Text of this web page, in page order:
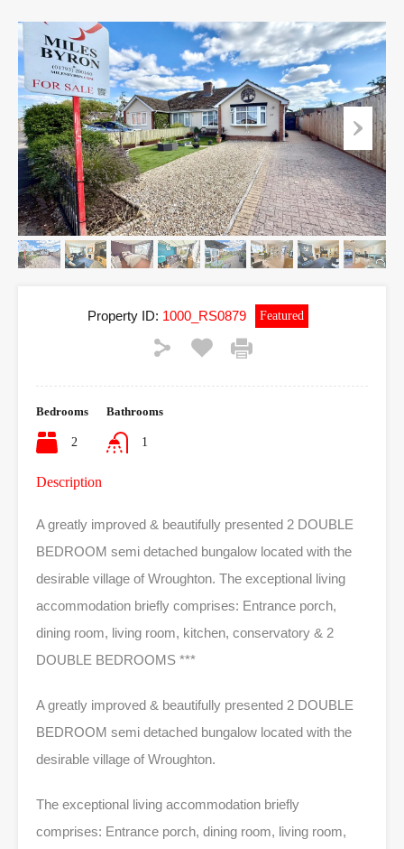
Property ID: 1000_RS0879 Featured
Bedrooms
2
Bathrooms
1
Description
A greatly improved & beautifully presented 2 DOUBLE
BEDROOM semi detached bungalow located with the
desirable village of Wroughton. The exceptional living
accommodation briefly comprises: Entrance porch,
dining room, living room, kitchen, conservatory & 2
DOUBLE BEDROOMS ***
A greatly improved & beautifully presented 2 DOUBLE
BEDROOM semi detached bungalow located with the
desirable village of Wroughton.
The exceptional living accommodation briefly
comprises: Entrance porch, dining room, living room,